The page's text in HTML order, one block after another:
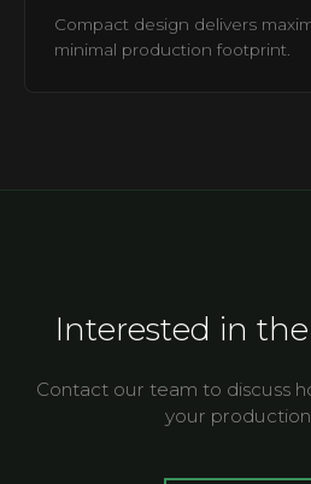
Compact design delivers
minimal production footprint.
Interested in
Contact our team to discuss
your production